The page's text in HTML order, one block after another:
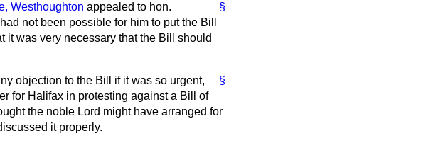
§
Westhoughton appealed to hon.
not been possible for him to put the Bill
it was very necessary that the Bill should
§
objection to the Bill if it was so urgent,
for Halifax in protesting against a Bill of
the noble Lord might have arranged for
it properly.